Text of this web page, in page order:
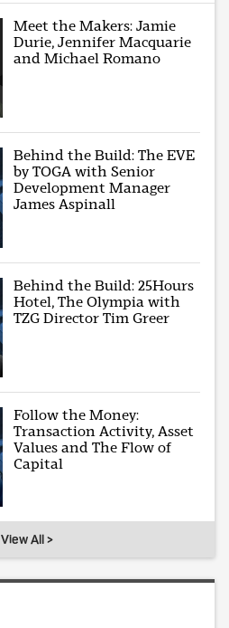
Meet the Makers: Jamie
Durie, Jennifer Macquarie
and Michael Romano
Behind the Build: The EVE
by TOGA with Senior
Development Manager
James Aspinall
Behind the Build: 25Hours
Hotel, The Olympia with
TZG Director Tim Greer
Follow the Money:
Transaction Activity, Asset
Values and The Flow of
Capital
View All >